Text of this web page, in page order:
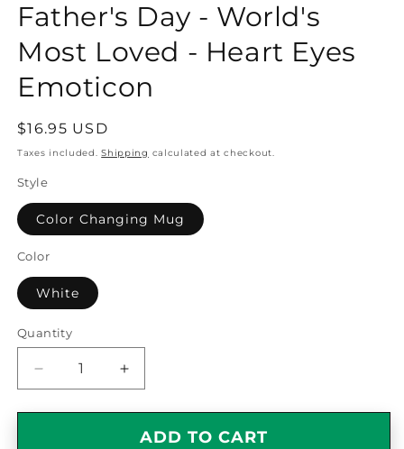
Father's Day - World's
Most Loved - Heart Eyes
Emoticon
Regular
price
$16.95 USD
Taxes included.Shipping calculated at checkout.
Style
Color Changing Mug
Color
White
Quantity
Quantity
Decrease
quantity
for
Increase
quantity
for
Grootvader
ADD TO CART